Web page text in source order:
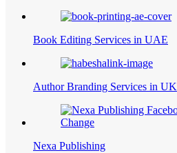
Book Editing Services in UAE
Author Branding Services in UK
Nexa Publishing